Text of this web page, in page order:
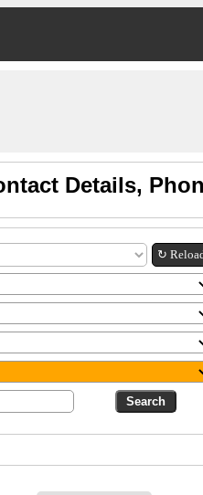
Details,
↻